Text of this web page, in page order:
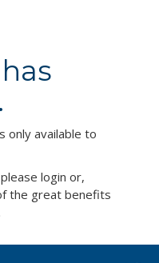
only available to
login or,
the great benefits